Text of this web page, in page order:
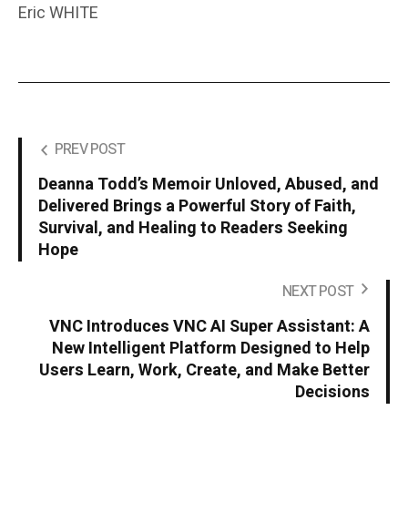
Eric WHITE
PREV POST
Deanna Todd’s Memoir Unloved, Abused, and
Delivered Brings a Powerful Story of Faith,
Survival, and Healing to Readers Seeking
Hope
NEXT POST
VNC Introduces VNC AI Super Assistant: A
New Intelligent Platform Designed to Help
Users Learn, Work, Create, and Make Better
Decisions